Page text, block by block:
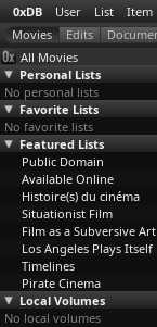
0xDB User List Item
All Movies
Personal Lists
No personal lists
Favorite Lists
No favorite lists
Featured Lists
Public Domain
Available Online
Histoire(s) du cinéma
Situationist Film
Film as a Subversive Art
Los Angeles Plays Itself
Timelines
Pirate Cinema
Local Volumes
No local volumes
the
Broke:
…
ke Lee)
Sucker Free
City (Spike
Lee)